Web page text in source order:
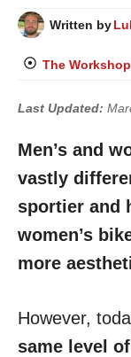
Written by
The Workshop
Last Updated:
Men’s and
vastly
sportier and
women’s
more
However,
same level